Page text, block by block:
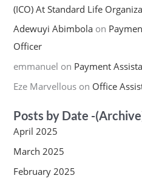
(ICO) At Standard Life
Adewuyi Abimbolaon
Officer
emmanuel on Payment
Eze Marvellouson Office
Posts by Date -
April 2025
March 2025
February 2025